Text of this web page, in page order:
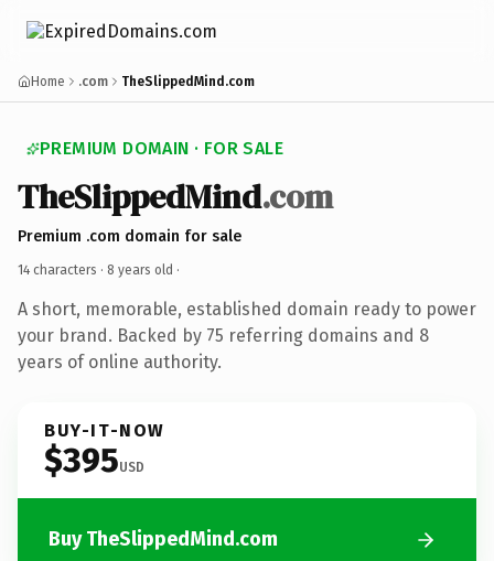
Home .com TheSlippedMind.com
PREMIUM DOMAIN · FOR SALE
TheSlippedMind.com
Premium .com domain for sale
14 characters · 8 years old ·
A short, memorable, established domain ready to power
your brand. Backed by 75 referring domains and 8
years of online authority.
BUY-IT-NOW
$395USD
Buy TheSlippedMind.com